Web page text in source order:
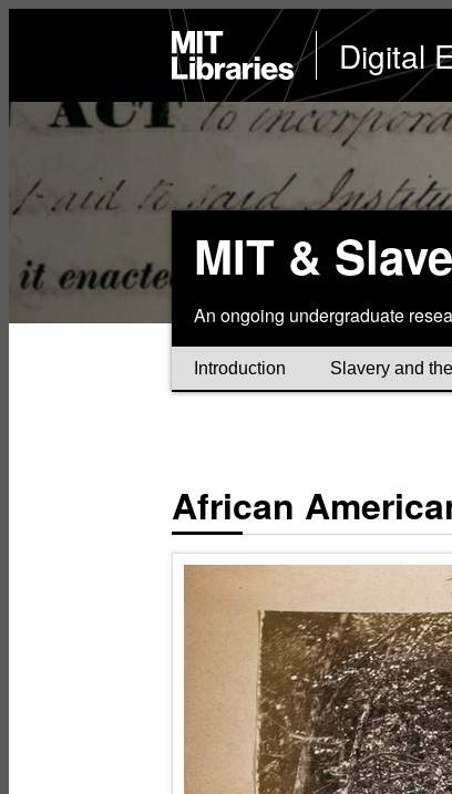
Skip
content
MIT
Libraries
home Digital
MIT &
An ongoing undergraduate
Introduction Slavery and
African